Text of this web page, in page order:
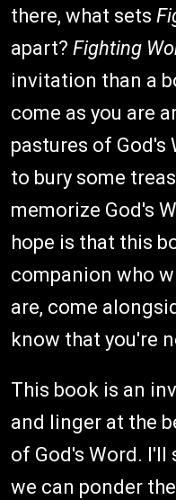
there, what sets
apart? Fighting
invitation than a
come as you are
pastures of God's
to bury some
memorize God's
hope is that this
companion who
are, come
know that you're
This book is an
and linger at the
of God's Word. I'll
we can ponder